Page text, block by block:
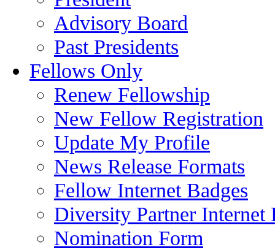
Advisory Board
Past Presidents
Fellows Only
Renew Fellowship
New Fellow Registration
Update My Profile
News Release Formats
Fellow Internet Badges
Diversity Partner Internet
Nomination Form